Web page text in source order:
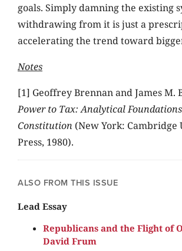
goals. Simply damning the existing
withdrawing from it is just a
accelerating the trend toward
Notes
[1] Geoffrey Brennan and James M.
Power to Tax: Analytical
Constitution (New York: Cambridge
Press, 1980).
ALSO FROM THIS ISSUE
Lead Essay
Republicans and the Flight of
David Frum